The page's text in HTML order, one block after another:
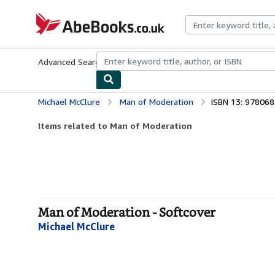
AbeBooks.co.uk
Advanced Search Browse CollectionsRare BooksArt &
Michael McClure Man of Moderation ISBN 13:
Items related to Man of Moderation
Man of Moderation - Softcover
Michael McClure